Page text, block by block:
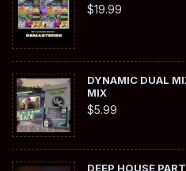
$19.99
DYNAMIC DUAL
MIX
$5.99
DEEP HOUSE